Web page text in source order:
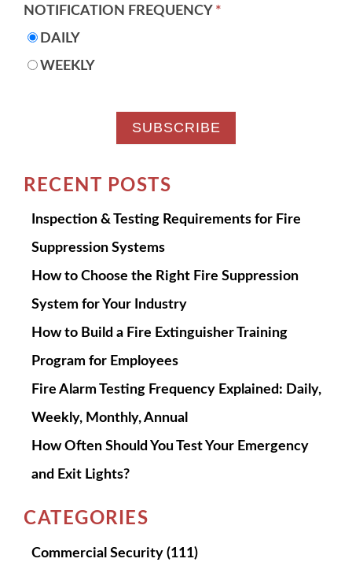
NOTIFICATION FREQUENCY *
DAILY
WEEKLY
RECENT POSTS
Inspection & Testing Requirements for Fire
Suppression Systems
How to Choose the Right Fire Suppression
System for Your Industry
How to Build a Fire Extinguisher Training
Program for Employees
Fire Alarm Testing Frequency Explained: Daily,
Weekly, Monthly, Annual
How Often Should You Test Your Emergency
and Exit Lights?
CATEGORIES
Commercial Security (111)